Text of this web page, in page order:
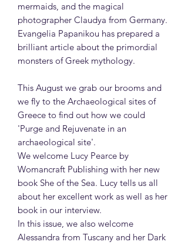
mermaids, and the magical
photographer Claudya from Germany.
Evangelia Papanikou has prepared a
brilliant article about the primordial
monsters of Greek mythology.
This August we grab our brooms and
we fly to the Archaeological sites of
Greece to find out how we could
'Purge and Rejuvenate in an
archaeological site'.
We welcome Lucy Pearce by
Womancraft Publishing with her new
book She of the Sea. Lucy tells us all
about her excellent work as well as her
book in our interview.
In this issue, we also welcome
Alessandra from Tuscany and her Dark